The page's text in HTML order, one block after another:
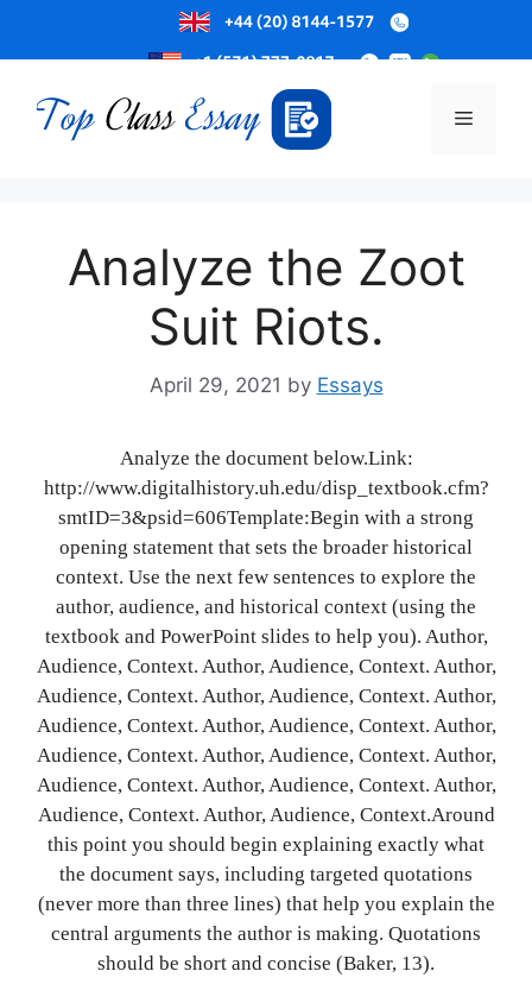
to
content
Menu
Analyze the Zoot
Suit Riots.
April 29, 2021 by Essays
Analyze the document below.Link:
http://www.digitalhistory.uh.edu/disp_textbook.cfm?
smtID=3&psid=606Template:Begin with a strong
opening statement that sets the broader historical
context. Use the next few sentences to explore the
author, audience, and historical context (using the
textbook and PowerPoint slides to help you). Author,
Audience, Context. Author, Audience, Context. Author,
Audience, Context. Author, Audience, Context. Author,
Audience, Context. Author, Audience, Context. Author,
Audience, Context. Author, Audience, Context. Author,
Audience, Context. Author, Audience, Context. Author,
Audience, Context. Author, Audience, Context.Around
this point you should begin explaining exactly what
the document says, including targeted quotations
(never more than three lines) that help you explain the
central arguments the author is making. Quotations
should be short and concise (Baker, 13).